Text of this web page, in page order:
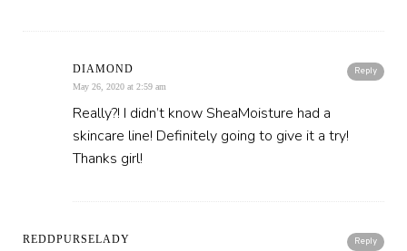
Reply
DIAMOND
May 26, 2020 at 2:59 am
Really?! I didn’t know SheaMoisture had a
skincare line! Definitely going to give it a try!
Thanks girl!
Reply
REDDPURSELADY